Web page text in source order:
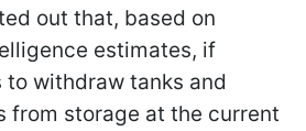
out that, based on
estimates, if
to withdraw tanks and
from storage at the current